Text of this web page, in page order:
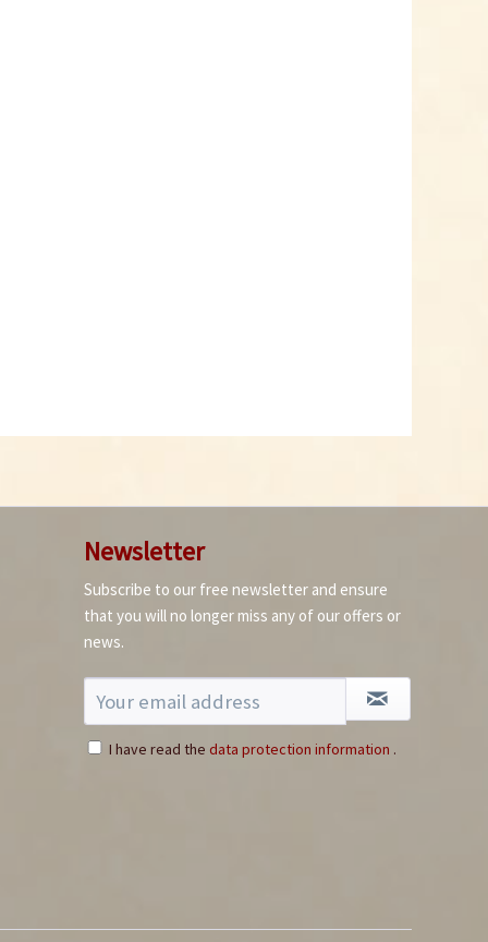
How to germinate
chillies
Newsletter
Subscribe to our free newsletter and ensure
that you will no longer miss any of our offers or
news.
I have read the data protection information .